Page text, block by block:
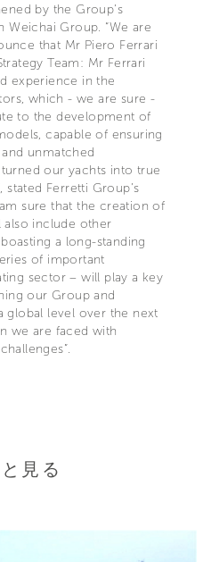
by the Group’s
Weichai Group. “We are
that Mr Piero Ferrari
Team: Mr Ferrari
experience in the
which - we are sure -
to the development of
capable of ensuring
unmatched
our yachts into true
Ferretti Group’s
sure that the creation of
also include other
a long-standing
of important
sector – will play a key
our Group and
global level over the next
we are faced with
見る